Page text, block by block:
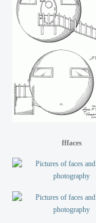
fffaces